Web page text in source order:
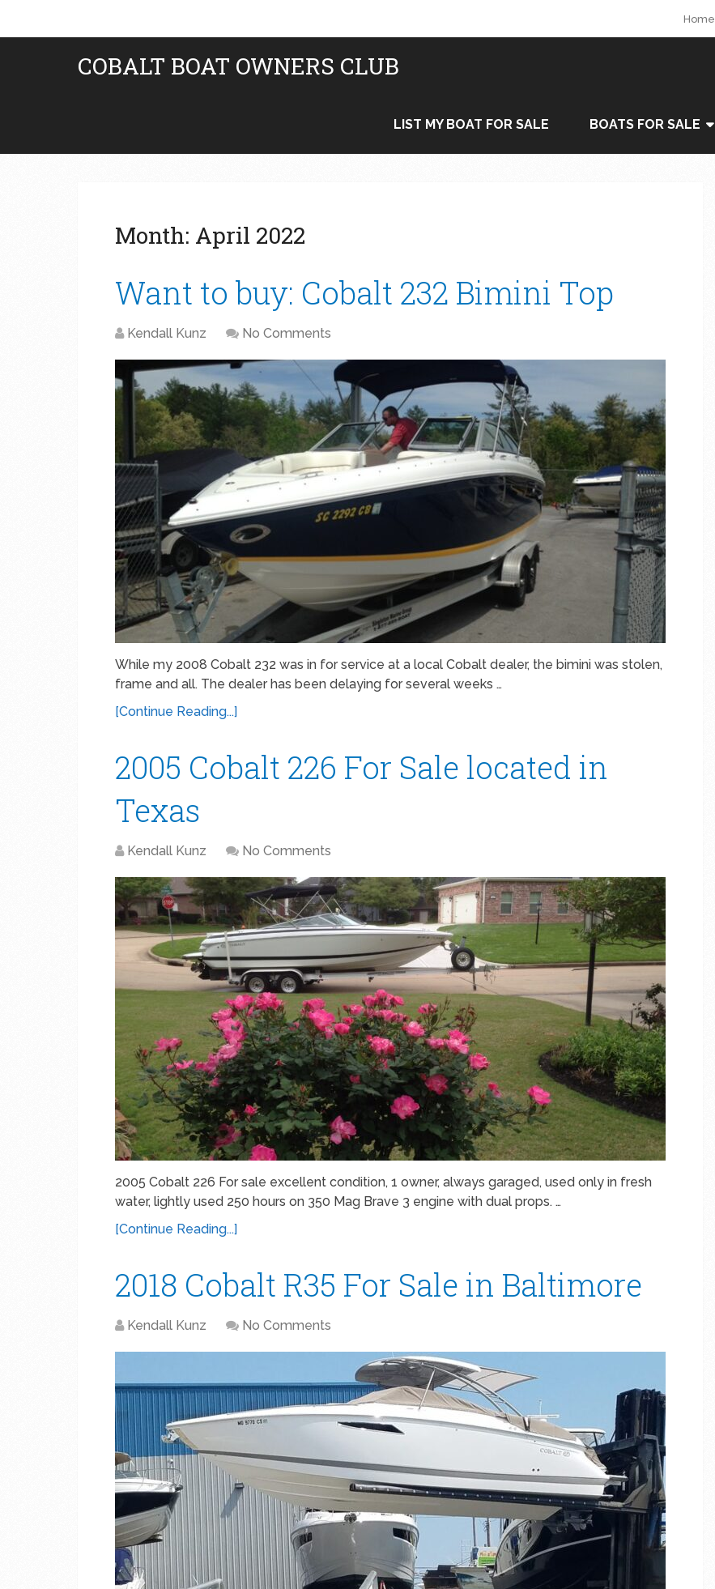
Home
COBALT BOAT OWNERS CLUB
LIST MY BOAT FOR SALE BOATS FOR SALE
Month: April 2022
Want to buy: Cobalt 232 Bimini Top
Kendall Kunz No Comments
While my 2008 Cobalt 232 was in for service at a local Cobalt dealer, the bimini was stolen,
frame and all. The dealer has been delaying for several weeks …
[Continue Reading...]
2005 Cobalt 226 For Sale located in
Texas
Kendall Kunz No Comments
2005 Cobalt 226 For sale excellent condition, 1 owner, always garaged, used only in fresh
water, lightly used 250 hours on 350 Mag Brave 3 engine with dual props. …
[Continue Reading...]
2018 Cobalt R35 For Sale in Baltimore
Kendall Kunz No Comments